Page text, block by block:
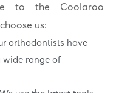
to the Coolaroo
us:
orthodontists have
wide range of